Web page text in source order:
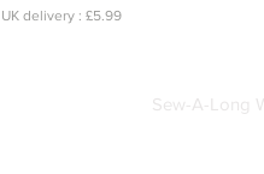
UK delivery : £5.99
Sew-A-Long